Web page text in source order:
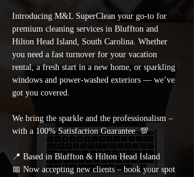
Introducing M&L SuperClean your go-to for
premium cleaning services in Bluffton and
Hilton Head Island, South Carolina. Whether
you need a fast turnover for your vacation
rental, a fresh start in a new home, or sparkling
windows and power-washed exteriors — we’ve
got you covered.
We bring the sparkle and the professionalism –
with a 100% Satisfaction Guarantee. 💯
📍 Based in Bluffton & Hilton Head Island
📅 Now accepting new clients – book your spot